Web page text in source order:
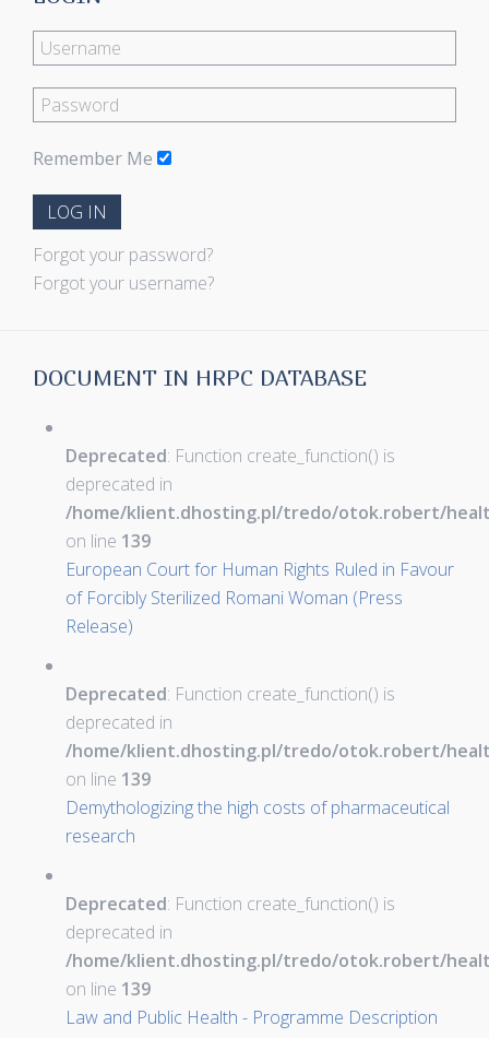
Remember Me
LOG IN
Forgot your password?
Forgot your username?
DOCUMENT IN HRPC DATABASE
Deprecated: Function create_function() is
deprecated in
/home/klient.dhosting.pl/tredo/otok.robert/
on line 139
European Court for Human Rights Ruled in Favour
of Forcibly Sterilized Romani Woman (Press
Release)
Deprecated: Function create_function() is
deprecated in
/home/klient.dhosting.pl/tredo/otok.robert/
on line 139
Demythologizing the high costs of pharmaceutical
research
Deprecated: Function create_function() is
deprecated in
/home/klient.dhosting.pl/tredo/otok.robert/
on line 139
Law and Public Health - Programme Description